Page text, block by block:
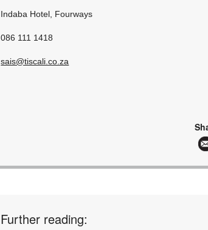
Indaba Hotel, Fourways
086 111 1418
sais@tiscali.co.za
Further reading: